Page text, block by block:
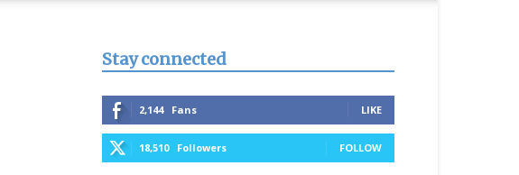
Stay connected
2,144 Fans LIKE
18,510 Followers FOLLOW